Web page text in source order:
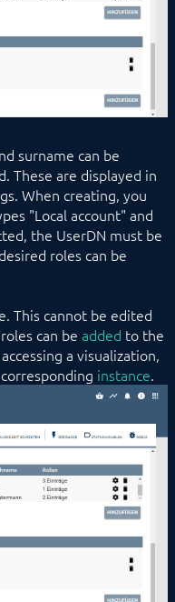
surname can be
These are displayed in
When creating, you
"Local account" and
the UserDN must be
roles can be
This cannot be edited
can be added to the
a visualization,
instance.